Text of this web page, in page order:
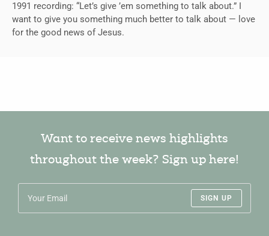
1991 recording: “Let’s give ’em something to talk about.” I
want to give you something much better to talk about — love
for the good news of Jesus.
Want to receive news highlights
throughout the week? Sign up here!
SIGN UP